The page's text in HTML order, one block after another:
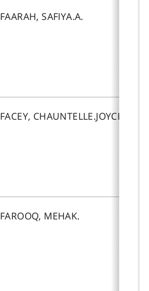
FAARAH, SAFIYA.A.
FACEY, CHAUNTELLE.JOYCE.
FAROOQ, MEHAK.